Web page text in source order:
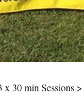
x 30 min Sessions >